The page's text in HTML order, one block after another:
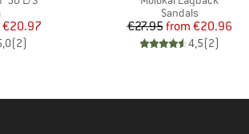
group
Price
€20.97
(2)
Product group
Sandals
Price
€27.95 Reduced Price
from €20.96
4,5(2)